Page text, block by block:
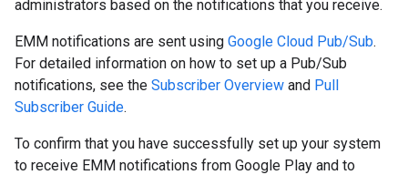
administrators based on the notifications that you receive.
EMM notifications are sent using Google Cloud Pub/Sub.
For detailed information on how to set up a Pub/Sub
notifications, see the Subscriber Overview and Pull
Subscriber Guide.
To confirm that you have successfully set up your system
to receive EMM notifications from Google Play and to